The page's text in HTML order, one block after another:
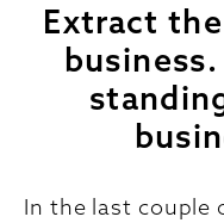
Extract
In the last couple